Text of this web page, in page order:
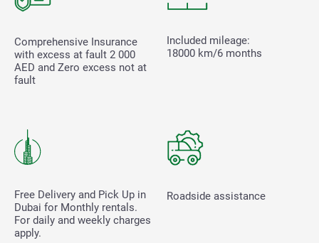
Comprehensive Insurance
with excess at fault 2 000
AED and Zero excess not at
fault
Included mileage:
18000 km/6 months
Free Delivery and Pick Up in
Dubai for Monthly rentals.
For daily and weekly charges
apply.
Roadside assistance